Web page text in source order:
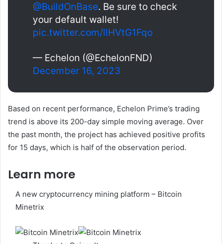
@BuildOnBase. Be sure to check
your default wallet!
pic.twitter.com/llHVtG1Fqo
— Echelon (@EchelonFND)
December 16, 2023
Based on recent performance, Echelon Prime’s trading
trend is above its 200-day simple moving average. Over
the past month, the project has achieved positive profits
for 15 days, which is half of the observation period.
Learn more
A new cryptocurrency mining platform – Bitcoin
Minetrix